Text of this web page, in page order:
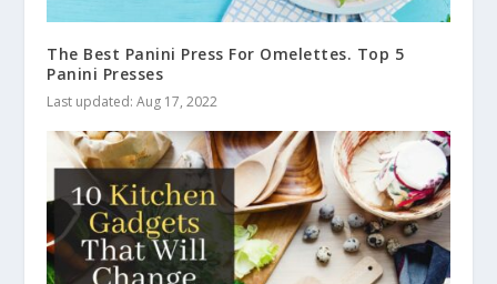
The Best Panini Press For Omelettes. Top 5
Panini Presses
Last updated: Aug 17, 2022